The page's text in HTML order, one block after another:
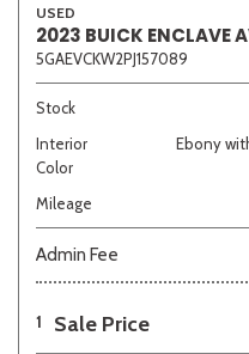
Beige Black
Gray Green
USED
2023 BUICK ENCLAVE
5GAEVCKW2PJ157089
Stock
Interior
Color
Ebony
Mileage
Admin Fee
1 Sale Price